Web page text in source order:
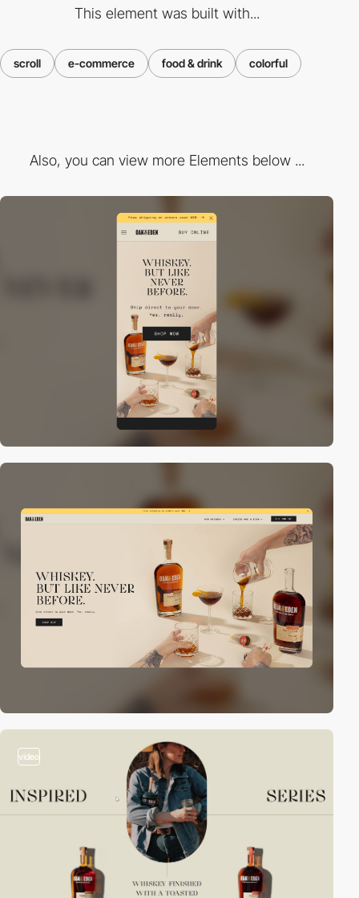
This element was built with...
scroll e-commerce food & drink colorful
Also, you can view more Elements below ...
video